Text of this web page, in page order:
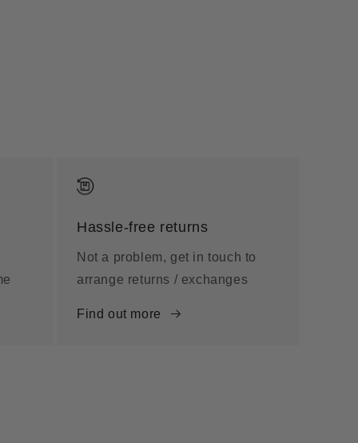
Hassle-free returns
Not a problem, get in touch to
arrange returns / exchanges
Find out more